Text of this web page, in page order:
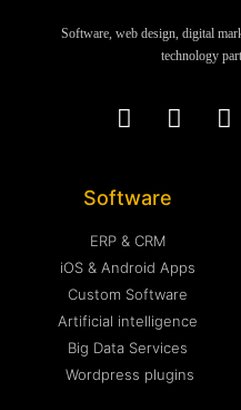
Software, web design, digital
technology
Software
ERP & CRM
iOS & Android Apps
Custom Software
Artificial intelligence
Big Data Services
Wordpress plugins